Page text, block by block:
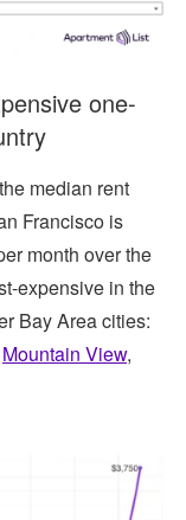
one-
median rent
Francisco is
month over the
expensive in the
Bay Area cities:
Mountain View,